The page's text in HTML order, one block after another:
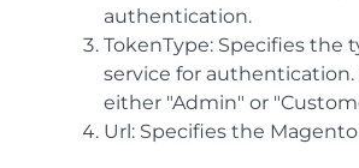
authentication.
TokenType: Specifies the
service for authentication.
either "Admin" or
Url: Specifies the Magento